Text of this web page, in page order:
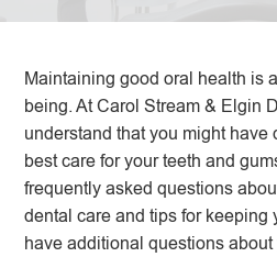
Maintaining good oral health is
being. At Carol Stream & Elgin
understand that you might
best care for your teeth and
frequently asked questions
dental care and tips for keeping
have additional questions